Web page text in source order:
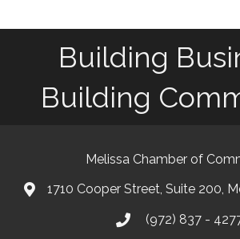
Building
Building
Melissa Chamber of
map1710 Cooper Street, Suite 200,
phone(972) 837 -